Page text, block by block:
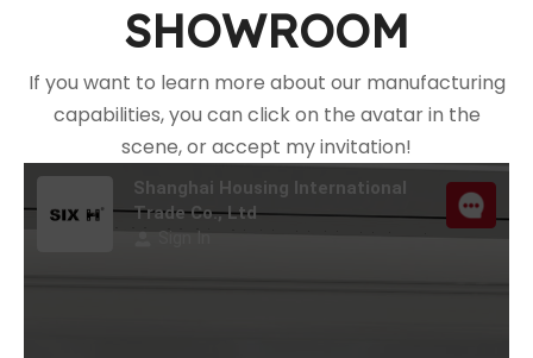
SHOWROOM
If you want to learn more about our manufacturing
capabilities, you can click on the avatar in the
scene, or accept my invitation!